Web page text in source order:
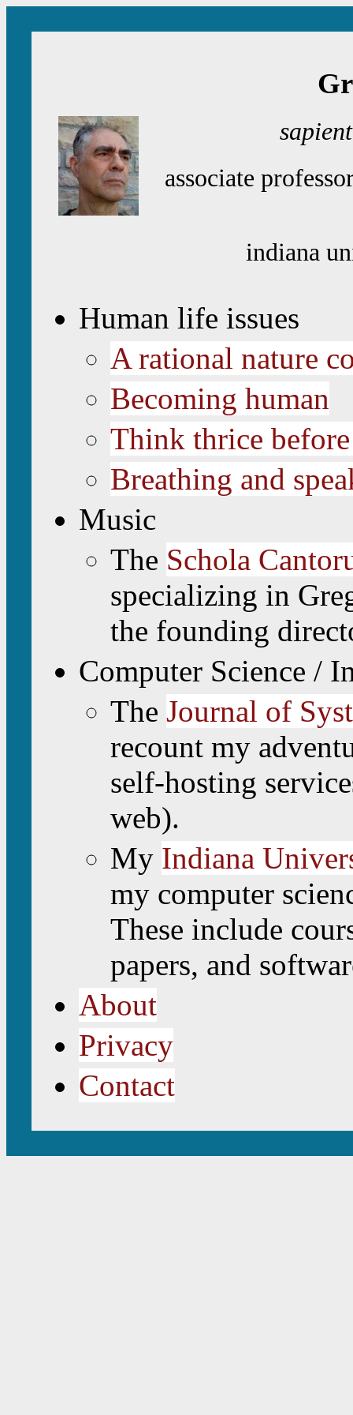
associate
indiana
Human life issues
A rational nature
Becoming human
Think thrice
Breathing and
Music
The Schola
specializing in
the founding
Computer Science /
The Journal of
recount my
self-hosting
web).
My Indiana
my computer
These include
papers, and
About
Privacy
Contact